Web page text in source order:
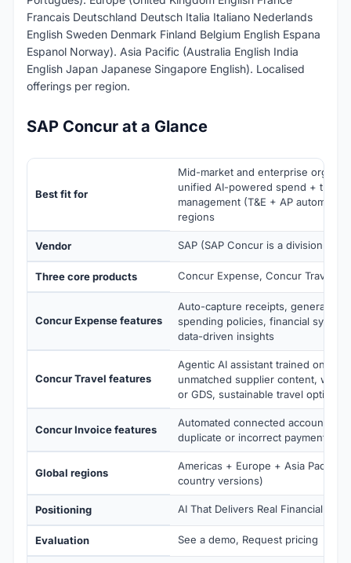
Francais Deutschland Deutsch Italia Italiano Nederlands
English Sweden Denmark Finland Belgium English Espana
Espanol Norway). Asia Pacific (Australia English India
English Japan Japanese Singapore English). Localised
offerings per region.
SAP Concur at a Glance
Best fit for
Mid-market and enterprise
unified AI-powered spend + travel
management (T&E + AP
regions
Vendor SAP (SAP Concur is a division of
Three core products Concur Expense, Concur Travel,
Concur Expense features
Auto-capture receipts, generate
spending policies, financial system
data-driven insights
Concur Travel features
Agentic AI assistant trained on
unmatched supplier content, work
or GDS, sustainable travel options
Concur Invoice features
Automated connected accounts
duplicate or incorrect payments
Global regions
Americas + Europe + Asia Pacific
country versions)
Positioning AI That Delivers Real Financial
Evaluation See a demo, Request pricing